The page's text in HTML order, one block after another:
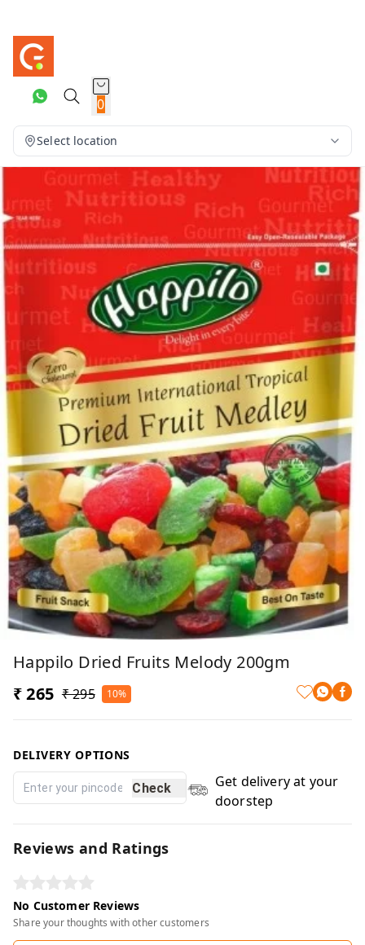
0
Select location
Happilo Dried Fruits Melody 200gm
₹ 265 ₹ 295 10%
DELIVERY OPTIONS
Check
Get delivery at your
doorstep
Reviews and Ratings
No Customer Reviews
Share your thoughts with other customers